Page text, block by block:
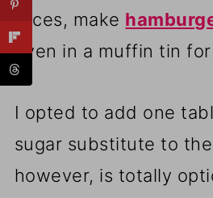
slices, make
even in a muffin tin
I opted to add one
sugar substitute to
however, is totally